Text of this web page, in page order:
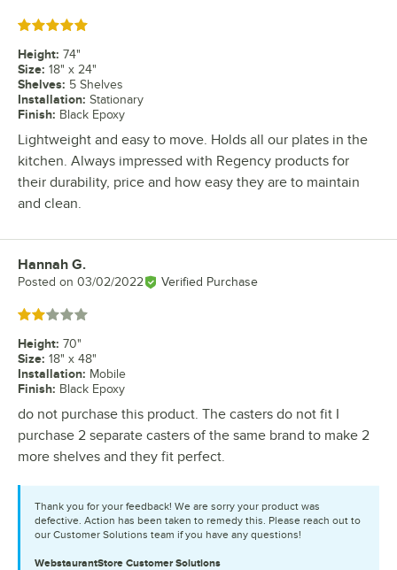
Rated 5 out of 5 stars
Height: 74"
Size: 18" x 24"
Shelves: 5 Shelves
Installation: Stationary
Finish: Black Epoxy
Lightweight and easy to move. Holds all our plates in the
kitchen. Always impressed with Regency products for
their durability, price and how easy they are to maintain
and clean.
Review by
Hannah G.
Posted on 03/02/2022 Verified Purchase
Rated 2 out of 5 stars
Height: 70"
Size: 18" x 48"
Installation: Mobile
Finish: Black Epoxy
do not purchase this product. The casters do not fit I
purchase 2 separate casters of the same brand to make 2
more shelves and they fit perfect.
Thank you for your feedback! We are sorry your product was
defective. Action has been taken to remedy this. Please reach out to
our Customer Solutions team if you have any questions!
WebstaurantStore Customer Solutions